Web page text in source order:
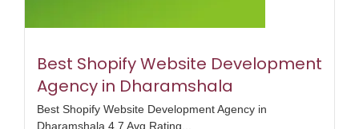
Best Shopify Website Development
Agency in Dharamshala
Best Shopify Website Development Agency in
Dharamshala 4.7 Avg Rating...